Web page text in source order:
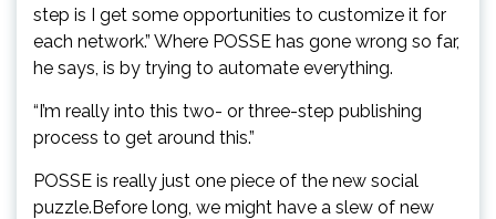
step is I get some opportunities to customize it for
each network.” Where POSSE has gone wrong so far,
he says, is by trying to automate everything.
“I’m really into this two- or three-step publishing
process to get around this.”
POSSE is really just one piece of the new social
puzzle.Before long, we might have a slew of new